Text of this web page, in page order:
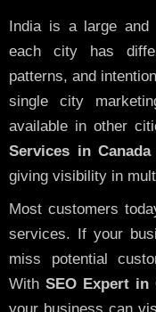
India is a large
each city has
patterns, and
single city
available in other
Services in Canada
giving visibility in
Most customers
services. If your
miss potential
With SEO Expert in